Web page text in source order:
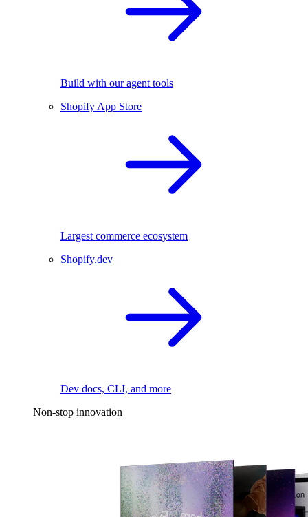
Build with our agent tools
Shopify App Store
Largest commerce ecosystem
Shopify.dev
Dev docs, CLI, and more
Non-stop innovation